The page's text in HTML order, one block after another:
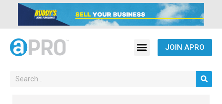
JOIN APRO